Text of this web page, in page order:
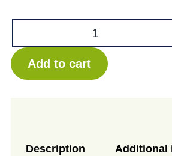
-
Cone
quantity
Add to cart
Description Additional